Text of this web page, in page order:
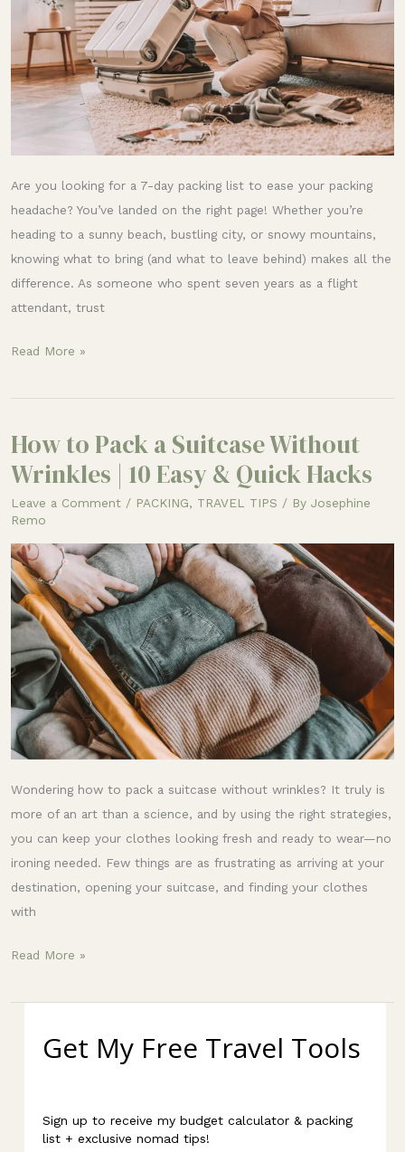
Are you looking for a 7-day packing list to ease your packing
headache? You’ve landed on the right page! Whether you’re
heading to a sunny beach, bustling city, or snowy mountains,
knowing what to bring (and what to leave behind) makes all the
difference. As someone who spent seven years as a flight
attendant, trust
Read More »
How to Pack a Suitcase Without
Wrinkles | 10 Easy & Quick Hacks
Leave a Comment / PACKING, TRAVEL TIPS / By Josephine
Remo
Wondering how to pack a suitcase without wrinkles? It truly is
more of an art than a science, and by using the right strategies,
you can keep your clothes looking fresh and ready to wear—no
ironing needed. Few things are as frustrating as arriving at your
destination, opening your suitcase, and finding your clothes
with
How
to
a
Without
Wrinkles
|
Easy
&
Quick
Hacks
Read More »
Get My Free Travel Tools
Sign up to receive my budget calculator & packing
list + exclusive nomad tips!